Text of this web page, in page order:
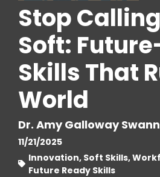
Stop
Soft:
Skills That
World
Dr. Amy Galloway Swann
11/21/2025
Innovation, Soft Skills,
Future Ready Skills